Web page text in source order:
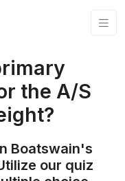
the A/S
Boatswain's
our quiz